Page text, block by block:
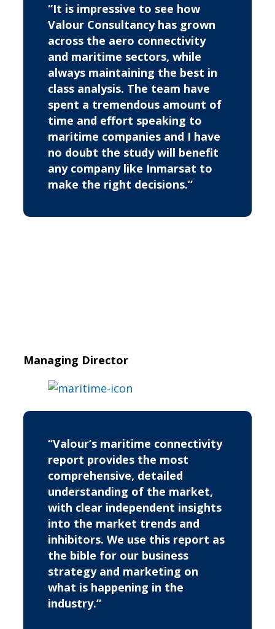
“It is impressive to see how
Valour Consultancy has grown
across the aero connectivity
and maritime sectors, while
always maintaining the best in
class analysis. The team have
spent a tremendous amount of
time and effort speaking to
maritime companies and I have
no doubt the study will benefit
any company like Inmarsat to
make the right decisions.”
Managing Director
“Valour’s maritime connectivity
report provides the most
comprehensive, detailed
understanding of the market,
with clear independent insights
into the market trends and
inhibitors. We use this report as
the bible for our business
strategy and marketing on
what is happening in the
industry.”